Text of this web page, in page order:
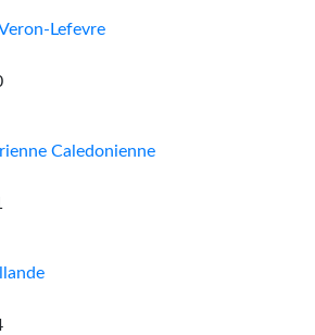
Lefevre
Caledonienne